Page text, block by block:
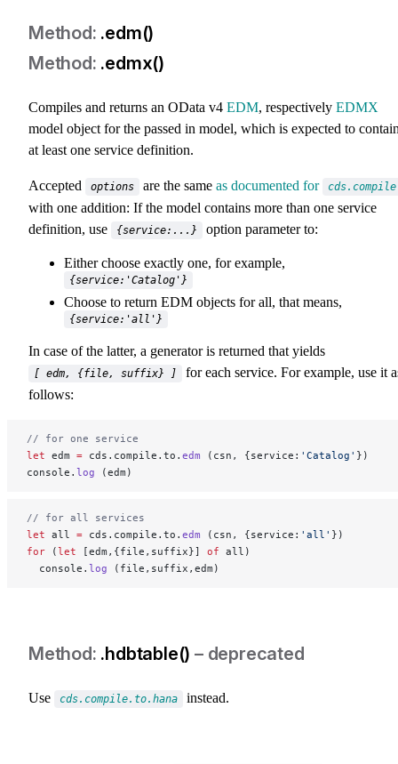
.edm()
.edmx()
Compiles and returns an OData v4 EDM, respectively EDMX
model object for the passed in model, which is expected to
at least one service definition.
Accepted options are the same as documented for cds.compile
with one addition: If the model contains more than one service
definition, use
{service:...} option parameter to:
Either choose exactly one, for example,
{service:'Catalog'}
Choose to return EDM objects for all, that means,
{service:'all'}
In case of the latter, a generator is returned that yields
[ edm, {file, suffix} ]
for each service. For example, use it
follows:
// for one service
let edm = cds.compile.to. edm (csn, {service: 'Catalog' })
console. log (edm)
// for all services
let all = cds.compile.to. edm (csn, {service: 'all' })
for (let [edm,{file,suffix}] of all)
  console.
log (file,suffix,edm)
.hdbtable()
Use cds.compile.to.hana instead.